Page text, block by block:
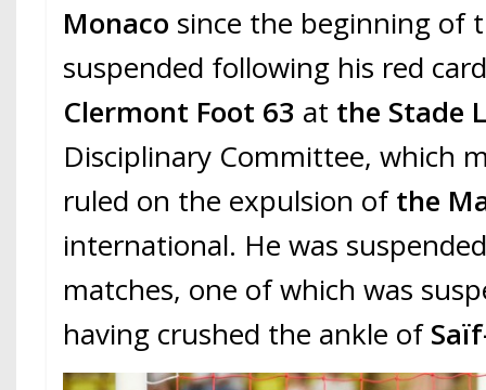
Monaco since the beginning of
suspended following his red
Clermont Foot 63 at the Stade
Disciplinary Committee, which
ruled on the expulsion ofthe
international. He was
matches, one of which was
having crushed the ankle of